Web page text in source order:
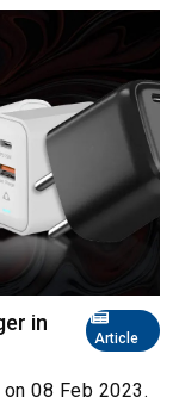
Article
in
08 Feb 2023.